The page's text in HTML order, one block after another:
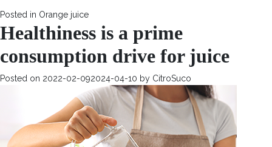
Posted in Orange juice
Healthiness is a prime
consumption drive for juice
Posted on 2022-02-092024-04-10 by CitroSuco